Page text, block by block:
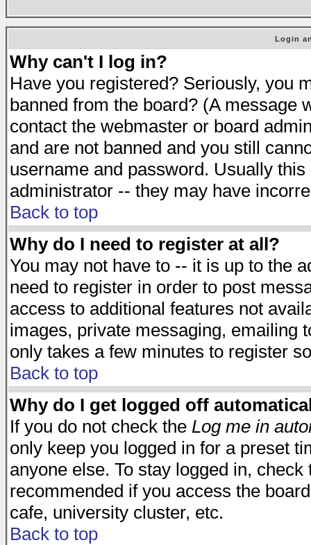
Login
Why can't I log in?
Have you registered? Seriously, you
banned from the board? (A message
contact the webmaster or board
and are not banned and you still
username and password. Usually
administrator -- they may have
Back to top
Why do I need to register at all?
You may not have to -- it is up to the
need to register in order to post
access to additional features not
images, private messaging, emailing
only takes a few minutes to register
Back to top
Why do I get logged off
If you do not check the Log me in
only keep you logged in for a preset
anyone else. To stay logged in,
recommended if you access the
cafe, university cluster, etc.
Back to top